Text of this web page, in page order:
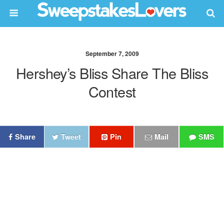
September 7, 2009
Hershey’s Bliss Share The Bliss
Contest
Share Tweet Pin Mail SMS